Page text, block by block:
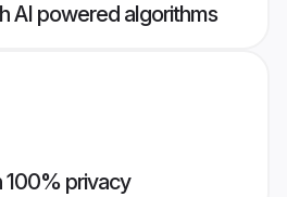
AI powered algorithms
100% privacy